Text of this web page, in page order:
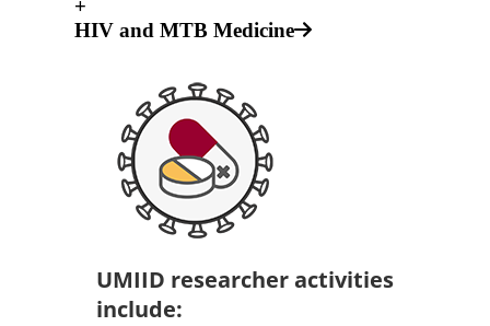
+
HIV and MTB Medicine
UMIID researcher activities
include: